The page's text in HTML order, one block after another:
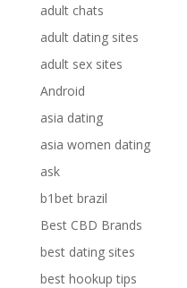
adult chats
adult dating sites
adult sex sites
Android
asia dating
asia women dating
ask
b1bet brazil
Best CBD Brands
best dating sites
best hookup tips